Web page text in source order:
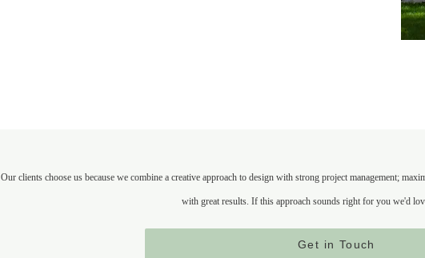
Our clients choose us because we combine a creative approach to design with strong project management;
with great results. If this approach sounds right for you we'd
Get in Touch